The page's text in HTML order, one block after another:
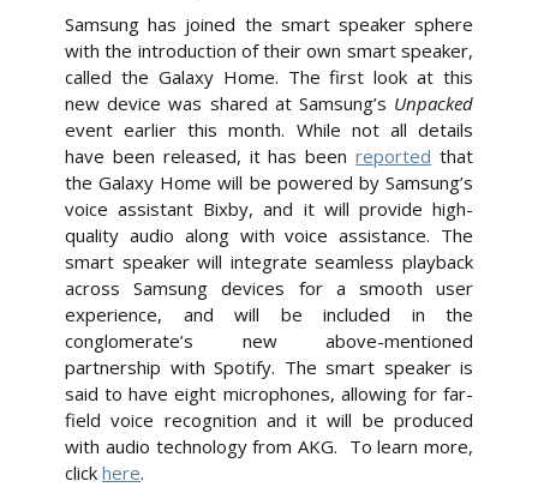
Samsung has joined the smart speaker sphere
with the introduction of their own smart speaker,
called the Galaxy Home. The first look at this
new device was shared at Samsung’s Unpacked
event earlier this month. While not all details
have been released, it has beenreported that
the Galaxy Home will be powered by Samsung’s
voice assistant Bixby, and it will provide high-
quality audio along with voice assistance. The
smart speaker will integrate seamless playback
across Samsung devices for a smooth user
experience, and will be included in the
conglomerate’s new above-mentioned
partnership with Spotify. The smart speaker is
said to have eight microphones, allowing for far-
field voice recognition and it will be produced
with audio technology from AKG. To learn more,
click here.